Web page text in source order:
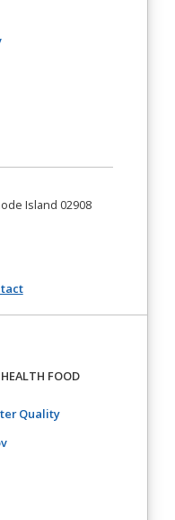
tab)
Island 02908
FOOD
Quality(opens in a new tab)
tab)